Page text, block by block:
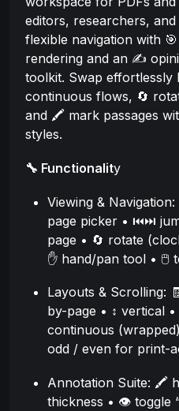
editors, researchers,
flexible navigation with
rendering and an ✍️
toolkit. Swap effortlessly
continuous flows, 🔄
and 🖍️ mark passages
styles.
🔧 Functionality
Viewing &
page picker • ⏮️⏭️
page • 🔄 rotate
✋ hand/pan tool • 🖱️
Layouts & Scrolling:
by-page • ↕️ vertical
continuous
odd / even for print-
Annotation Suite: 🖍️
thickness • 👁️ toggle